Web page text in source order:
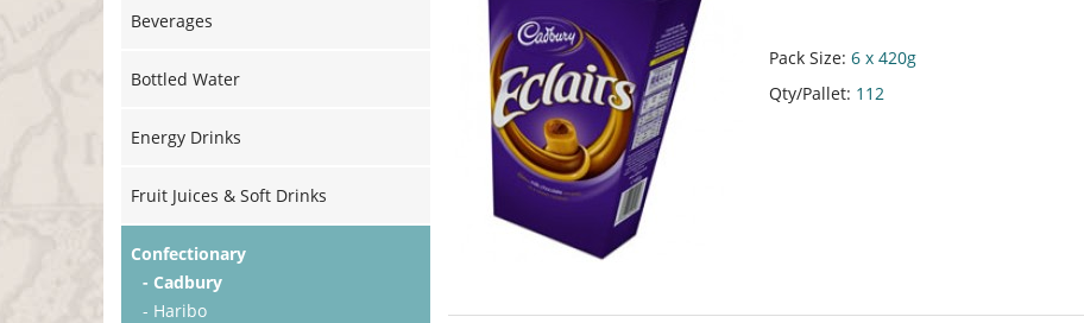
Beverages
Bottled Water
Energy Drinks
Fruit Juices & Soft Drinks
Confectionary
- Cadbury
- Haribo
Pack Size: 6 x 420g
Qty/Pallet: 112